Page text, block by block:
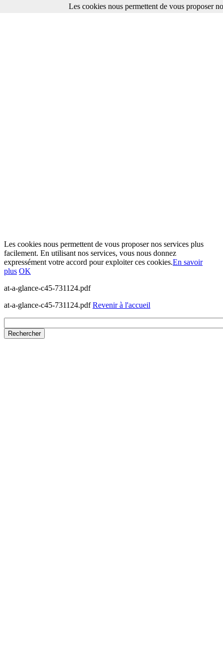
Les cookies nous permettent de vous proposer nos services plus
facilement. En utilisant nos services, vous nous donnez
expressément votre accord pour exploiter ces cookies.En savoir
plus OK
at-a-glance-c45-731124.pdf
at-a-glance-c45-731124.pdfRevenir à l'accueil
Les cookies nous permettent de vous proposer